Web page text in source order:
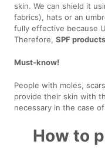
skin. We can shield it
fabrics), hats or an
fully effective because
Therefore,SPF
Must-know!
People with moles,
provide their skin with
necessary in the case
How to